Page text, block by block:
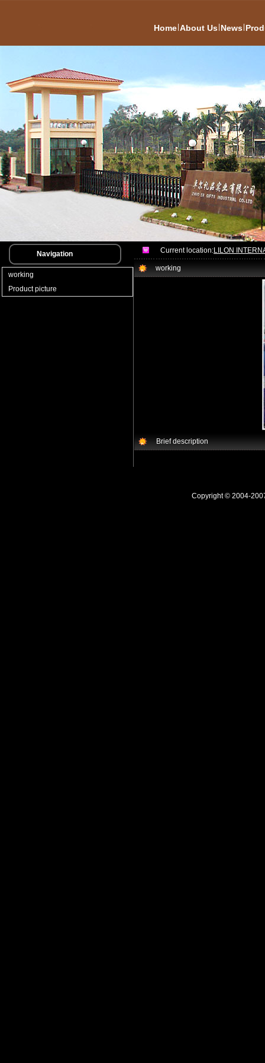
Home About Us News
Navigation
working
Product picture
Current location:LILON
working
Brief description
Copyright © 2004-